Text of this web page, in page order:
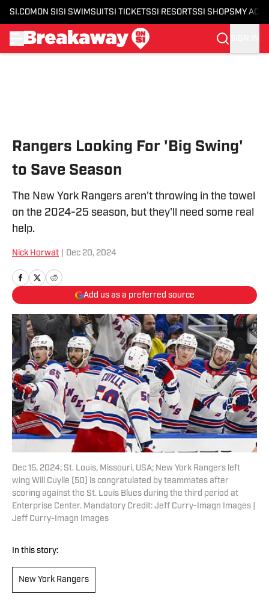
SI.COM ON SI SI SWIMSUITSI TICKETSSI RESORTSSI SHOPS MY
Rangers Looking For 'Big Swing'
to Save Season
The New York Rangers aren't throwing in the towel
on the 2024-25 season, but they'll need some real
help.
Nick Horwat Dec 20, 2024
Add us as a preferred source
Dec 15, 2024; St. Louis, Missouri, USA; New York Rangers left
wing Will Cuylle (50) is congratulated by teammates after
scoring against the St. Louis Blues during the third period at
Enterprise Center. Mandatory Credit: Jeff Curry-Imagn Images |
Jeff Curry-Imagn Images
In this story:
New York Rangers